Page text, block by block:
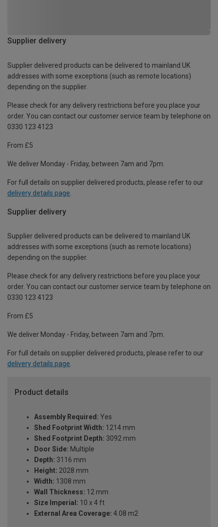
Supplier delivery
Supplier delivered products can be delivered to mainland UK
addresses with some exceptions (such as remote locations)
depending on the supplier.
Please check for any delivery restrictions before you place your
order. You can contact our customer service team by telephone on
0330 123 4123
From £5
We deliver Monday - Friday, between 7am and 7pm.
For full details on supplier delivered products, please refer to our
delivery details page
Supplier delivery
Supplier delivered products can be delivered to mainland UK
addresses with some exceptions (such as remote locations)
depending on the supplier.
Please check for any delivery restrictions before you place your
order. You can contact our customer service team by telephone on
0330 123 4123
From £5
We deliver Monday - Friday, between 7am and 7pm.
For full details on supplier delivered products, please refer to our
delivery details page.
Product details
Assembly Required: Yes
Shed Footprint Width: 1214 mm
Shed Footprint Depth: 3092 mm
Door Side: Multiple
Depth: 3116 mm
Height: 2028 mm
Width: 1308 mm
Wall Thickness: 12 mm
Size Imperial: 10 x 4 ft
External Area Coverage: 4.08 m2